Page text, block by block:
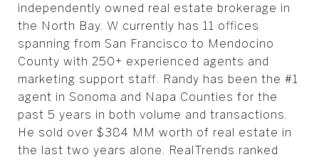
independently owned real estate brokerage in
the North Bay. W currently has 11 offices
spanning from San Francisco to Mendocino
County with 250+ experienced agents and
marketing support staff. Randy has been the #1
agent in Sonoma and Napa Counties for the
past 5 years in both volume and transactions.
He sold over $384 MM worth of real estate in
the last two years alone. RealTrends ranked